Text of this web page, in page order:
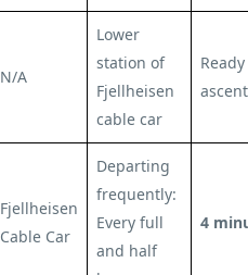
N/A
Lower
station of
Fjellheisen
cable car
ascent
Fjellheisen
Cable Car
Departing
frequently:
Every full
and half
4